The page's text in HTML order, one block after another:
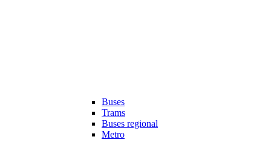
Buses
Trams
Buses regional
Metro